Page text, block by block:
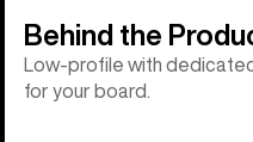
Behind the
Low-profile with
for your board.